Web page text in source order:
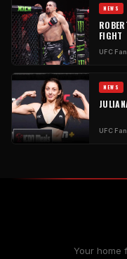
NEWS
FIGHT
UFC
NEWS
UFC
Your home